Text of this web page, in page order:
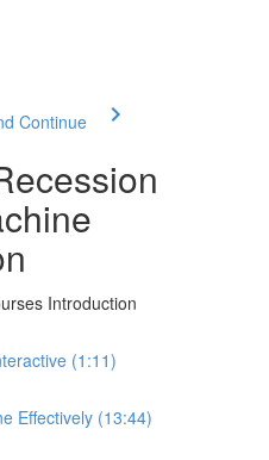
Continue
Introduction
(1:11)
Effectively (13:44)